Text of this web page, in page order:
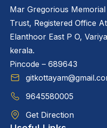
Mar Gregorious
Trust, Registered Office
Elanthoor East P O,
kerala.
Pincode – 689643
9645580005
Get Direction